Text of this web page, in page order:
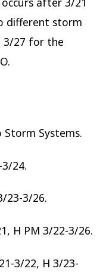
different storm
3/27 for the
Systems.
24.
23-3/26.
H PM 3/22-3/26.
3/22, H 3/23-